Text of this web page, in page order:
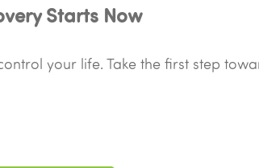
Starts Now
your life. Take the first step